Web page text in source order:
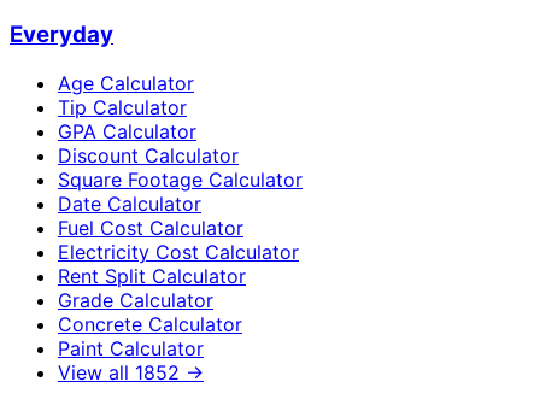
Everyday
Age Calculator
Tip Calculator
GPA Calculator
Discount Calculator
Square Footage Calculator
Date Calculator
Fuel Cost Calculator
Electricity Cost Calculator
Rent Split Calculator
Grade Calculator
Concrete Calculator
Paint Calculator
View all 1852 →